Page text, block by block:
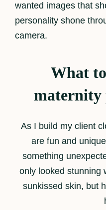
wanted images that
personality shone
camera.
What
maternity
As I build my client
are fun and
something
only looked stunning
sunkissed skin, but